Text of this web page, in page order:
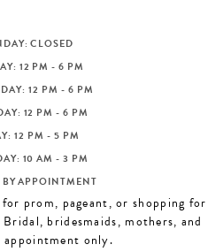
CLOSED
12 PM - 6 PM
12 PM - 6 PM
12 PM - 6 PM
12 PM - 5 PM
10 AM - 3 PM
APPOINTMENT
prom, pageant, or shopping for
bridesmaids, mothers, and
appointment only.